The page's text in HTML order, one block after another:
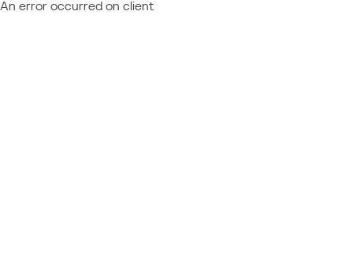
An error occurred on client